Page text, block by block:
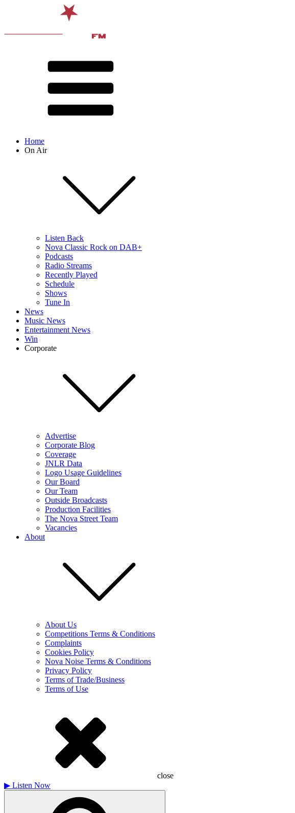
Home
On Air
Listen Back
Nova Classic Rock on DAB+
Podcasts
Radio Streams
Recently Played
Schedule
Shows
Tune In
News
Music News
Entertainment News
Win
Corporate
Advertise
Corporate Blog
Coverage
JNLR Data
Logo Usage Guidelines
Our Board
Our Team
Outside Broadcasts
Production Facilities
The Nova Street Team
Vacancies
About
About Us
Competitions Terms & Conditions
Complaints
Cookies Policy
Nova Noise Terms & Conditions
Privacy Policy
Terms of Trade/Business
Terms of Use
close
▶ Listen Now